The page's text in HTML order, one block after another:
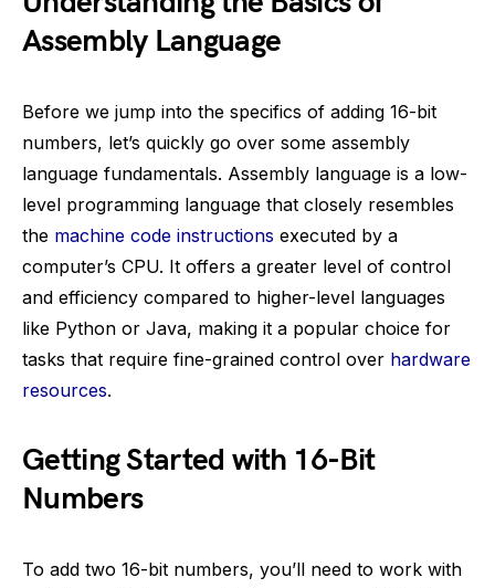
Assembly Language
Before we jump into the specifics of adding 16-bit
numbers, let’s quickly go over some assembly
language fundamentals. Assembly language is a low-
level programming language that closely resembles
the machine code instructions executed by a
computer’s CPU. It offers a greater level of control
and efficiency compared to higher-level languages
like Python or Java, making it a popular choice for
tasks that require fine-grained control over hardware
resources.
Getting Started with 16-Bit
Numbers
To add two 16-bit numbers, you’ll need to work with